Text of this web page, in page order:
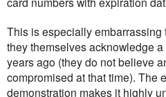
This is especially
they themselves acknowledge a
years ago (they do not believe
compromised at that time). The
demonstration makes it highly